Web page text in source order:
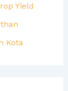
Yield
Kota